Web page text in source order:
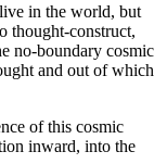
in the world, but
thought-construct,
no-boundary cosmic
and out of which
of this cosmic
inward, into the